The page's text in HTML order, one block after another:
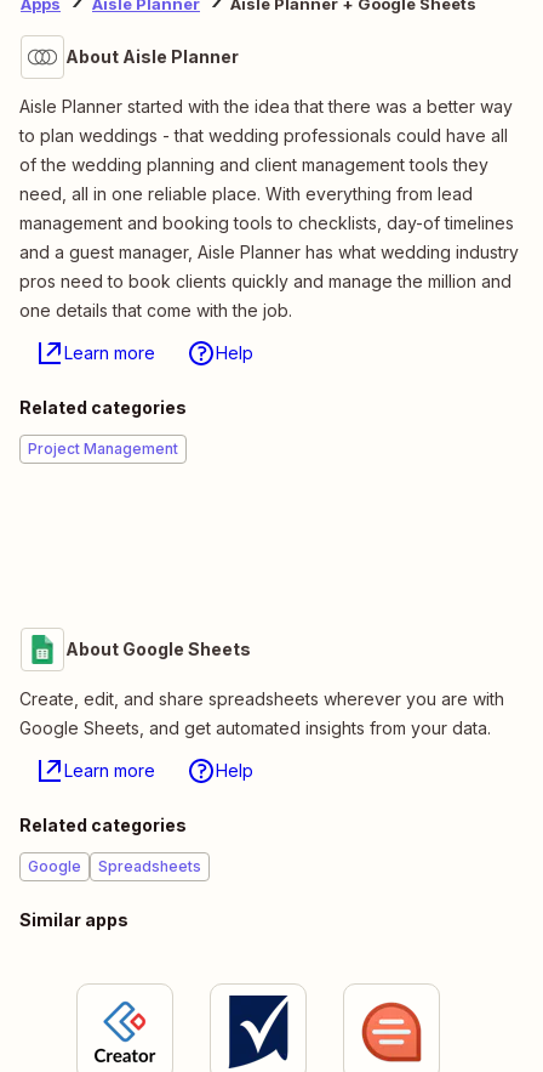
About Aisle Planner
Aisle Planner started with the idea that there was a better way
to plan weddings - that wedding professionals could have all
of the wedding planning and client management tools they
need, all in one reliable place. With everything from lead
management and booking tools to checklists, day-of timelines
and a guest manager, Aisle Planner has what wedding industry
pros need to book clients quickly and manage the million and
one details that come with the job.
Learn more Help
Related categories
Project Management
About Google Sheets
Create, edit, and share spreadsheets wherever you are with
Google Sheets, and get automated insights from your data.
Learn more Help
Related categories
Google Spreadsheets
Similar apps